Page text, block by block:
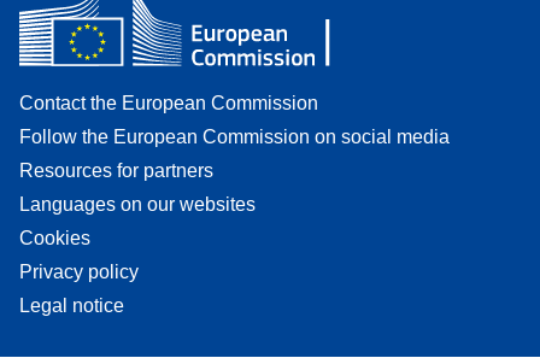
Contact the European Commission
Follow the European Commission on social media
Resources for partners
Languages on our websites
Cookies
Privacy policy
Legal notice